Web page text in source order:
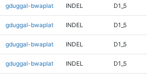
gduggal-bwaplat INDEL D1_5
gduggal-bwaplat INDEL D1_5
gduggal-bwaplat INDEL D1_5
gduggal-bwaplat INDEL D1_5